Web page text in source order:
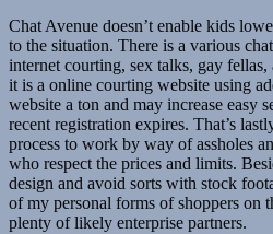
Chat Avenue doesn’t enable kids
to the situation. There is a various
internet courting, sex talks, gay
it is a online courting website using
website a ton and may increase easy
recent registration expires. That’s
process to work by way of assholes
who respect the prices and limits.
design and avoid sorts with stock
of my personal forms of shoppers on
plenty of likely enterprise partners.